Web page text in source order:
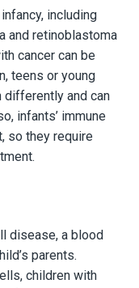
including
and retinoblastoma
cancer can be
teens or young
and can
infants’ immune
so they require
disease, a blood
parents.
children with